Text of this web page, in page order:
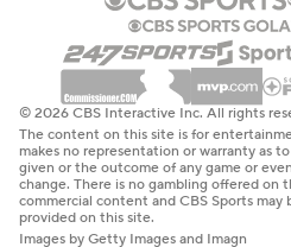
© 2026 CBS Interactive Inc. All rights
The content on this site is for
makes no representation or warranty as
given or the outcome of any game or
change. There is no gambling offered on
commercial content and CBS Sports
provided on this site.
Images by Getty Images and Imagn